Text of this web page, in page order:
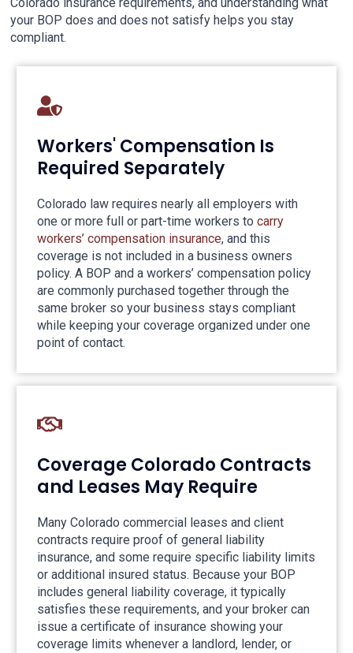
your BOP does and does not satisfy helps you stay
compliant.
Workers' Compensation Is
Required Separately
Colorado law requires nearly all employers with
one or more full or part-time workers to carry
workers’ compensation insurance, and this
coverage is not included in a business owners
policy. A BOP and a workers’ compensation policy
are commonly purchased together through the
same broker so your business stays compliant
while keeping your coverage organized under one
point of contact.
Coverage Colorado Contracts
and Leases May Require
Many Colorado commercial leases and client
contracts require proof of general liability
insurance, and some require specific liability limits
or additional insured status. Because your BOP
includes general liability coverage, it typically
satisfies these requirements, and your broker can
issue a certificate of insurance showing your
coverage limits whenever a landlord, lender, or